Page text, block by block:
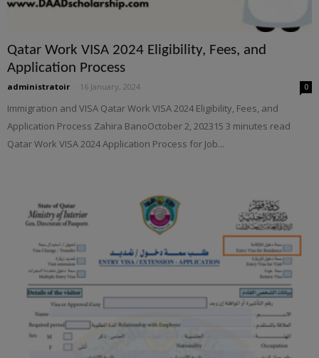
Qatar Work VISA 2024 Eligibility, Fees, and
Application Process
administratoir 16 January, 2024 0
Immigration and VISA Qatar Work VISA 2024 Eligibility, Fees, and
Application Process Zahira BanoOctober 2, 202315 3 minutes read
Qatar Work VISA 2024 Application Process for Job...